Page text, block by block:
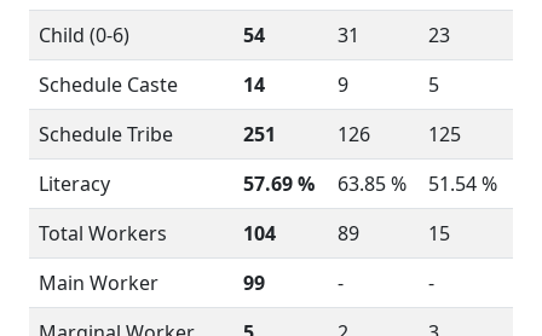
Child (0-6)
54 31
23
Schedule Caste
14 9
5
Schedule Tribe
251 126
125
Literacy
57.69 % 63.85 %
51.54 %
Total Workers
104 89
15
Main Worker
99 -
-